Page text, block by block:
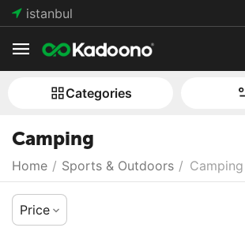
istanbul
Сategories
Camping
Home / Sports & Outdoors / Camping
Price